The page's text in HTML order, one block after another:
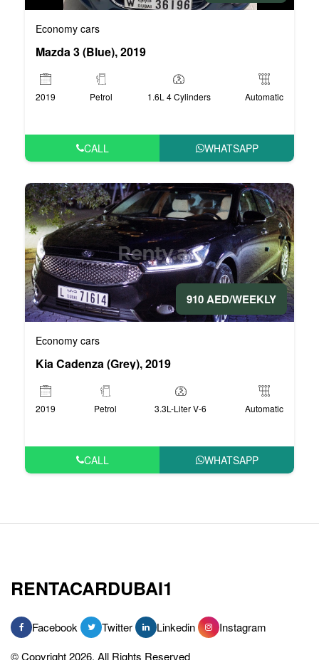
Economy cars
Mazda 3 (Blue), 2019
2019 Petrol 1.6L 4 Cylinders Automatic
CALL WHATSAPP
910 AED/WEEKLY
Economy cars
Kia Cadenza (Grey), 2019
2019 Petrol 3.3L-Liter V-6 Automatic
CALL WHATSAPP
RENTACARDUBAI1
Facebook Twitter Linkedin
Instagram
© Copyright 2026, All Rights Reserved